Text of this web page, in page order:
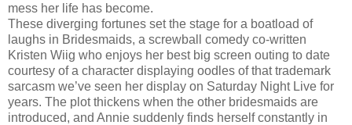
mess her life has become.
These diverging fortunes set the stage for a boatload of
laughs in Bridesmaids, a screwball comedy co-written
Kristen Wiig who enjoys her best big screen outing to date
courtesy of a character displaying oodles of that trademark
sarcasm we’ve seen her display on Saturday Night Live for
years. The plot thickens when the other bridesmaids are
introduced, and Annie suddenly finds herself constantly in